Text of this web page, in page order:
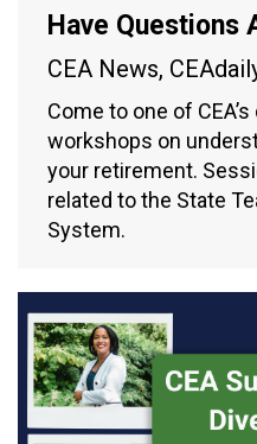
Have Questions
CEA News,
Come to one of
workshops on
your retirement.
related to the State
System.